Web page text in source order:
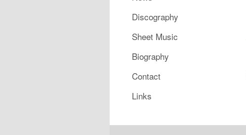
Discography
Sheet Music
Biography
Contact
Links